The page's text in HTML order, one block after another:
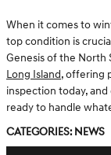
When it comes to
top condition is
Genesis of the North
Long Island, offering
inspection today,
ready to handle
Categories: News